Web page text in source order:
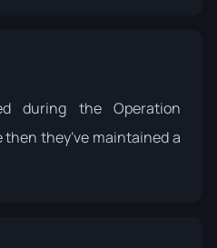
during the Operation
then they've maintained a